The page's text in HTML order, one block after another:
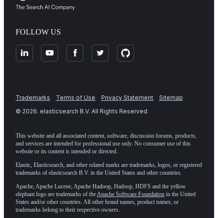
FOLLOW US
Trademarks Terms of Use Privacy Statement
Sitemap
© 2026. elasticsearch B.V. All Rights Reserved
This website and all associated content, software, discussion forums, products,
and services are intended for professional use only. No consumer use of this
website or its content is intended or directed.
Elastic, Elasticsearch, and other related marks are trademarks, logos, or registered
trademarks of elasticsearch B.V. in the United States and other countries.
Apache, Apache Lucene, Apache Hadoop, Hadoop, HDFS and the yellow
elephant logo are trademarks of the Apache Software Foundation in the United
States and/or other countries. All other brand names, product names, or
trademarks belong to their respective owners.